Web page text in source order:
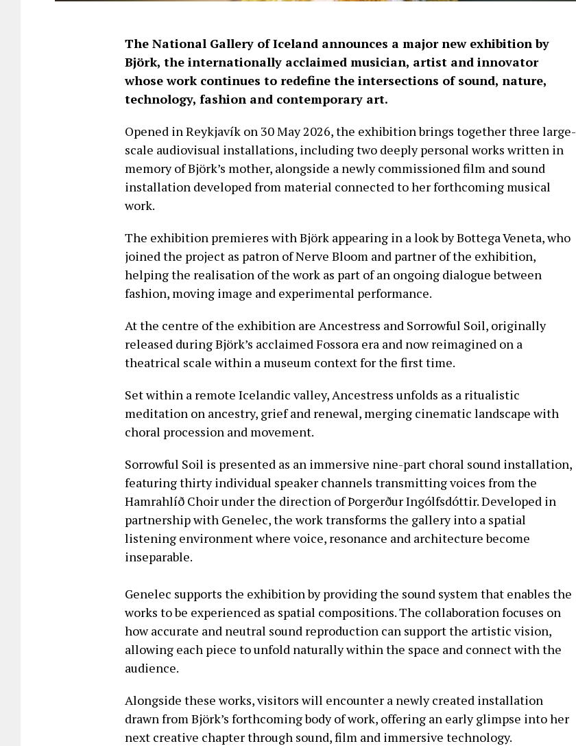
The National Gallery of Iceland announces a major new exhibition by
Björk, the internationally acclaimed musician, artist and innovator
whose work continues to redefine the intersections of sound, nature,
technology, fashion and contemporary art.
Opened in Reykjavík on 30 May 2026, the exhibition brings together three large-
scale audiovisual installations, including two deeply personal works written in
memory of Björk’s mother, alongside a newly commissioned film and sound
installation developed from material connected to her forthcoming musical
work.
The exhibition premieres with Björk appearing in a look by Bottega Veneta, who
joined the project as patron of Nerve Bloom and partner of the exhibition,
helping the realisation of the work as part of an ongoing dialogue between
fashion, moving image and experimental performance.
At the centre of the exhibition are Ancestress and Sorrowful Soil, originally
released during Björk’s acclaimed Fossora era and now reimagined on a
theatrical scale within a museum context for the first time.
Set within a remote Icelandic valley, Ancestress unfolds as a ritualistic
meditation on ancestry, grief and renewal, merging cinematic landscape with
choral procession and movement.
Sorrowful Soil is presented as an immersive nine-part choral sound installation,
featuring thirty individual speaker channels transmitting voices from the
Hamrahlíð Choir under the direction of Þorgerður Ingólfsdóttir. Developed in
partnership with Genelec, the work transforms the gallery into a spatial
listening environment where voice, resonance and architecture become
inseparable.
Genelec supports the exhibition by providing the sound system that enables the
works to be experienced as spatial compositions. The collaboration focuses on
how accurate and neutral sound reproduction can support the artistic vision,
allowing each piece to unfold naturally within the space and connect with the
audience.
Alongside these works, visitors will encounter a newly created installation
drawn from Björk’s forthcoming body of work, offering an early glimpse into her
next creative chapter through sound, film and immersive technology.